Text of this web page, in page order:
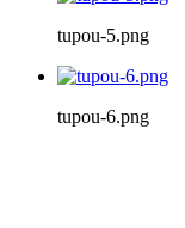
tupou-5.png
tupou-6.png